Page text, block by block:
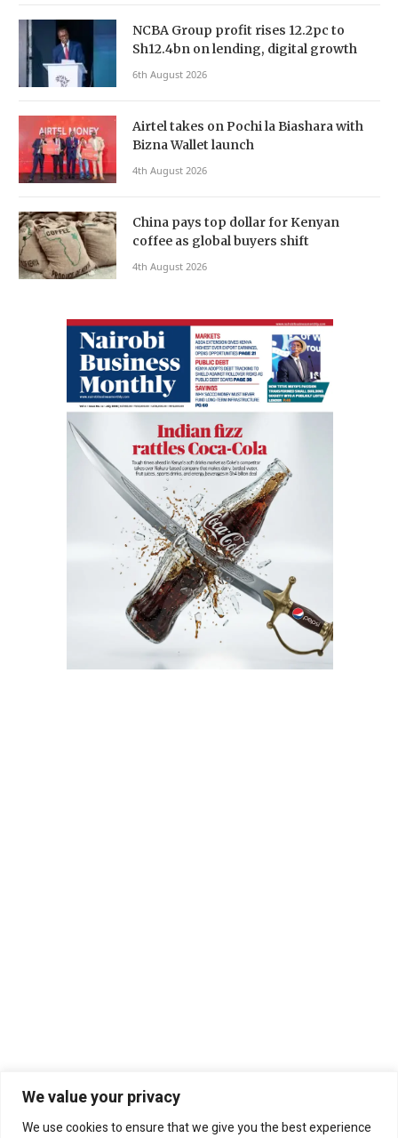
We value your privacy
We use cookies to ensure that we give you the best experience
NCBA Group profit rises 12.2pc to
Sh12.4bn on lending, digital growth
6th August 2026
Airtel takes on Pochi la Biashara with
Bizna Wallet launch
4th August 2026
China pays top dollar for Kenyan
coffee as global buyers shift
4th August 2026